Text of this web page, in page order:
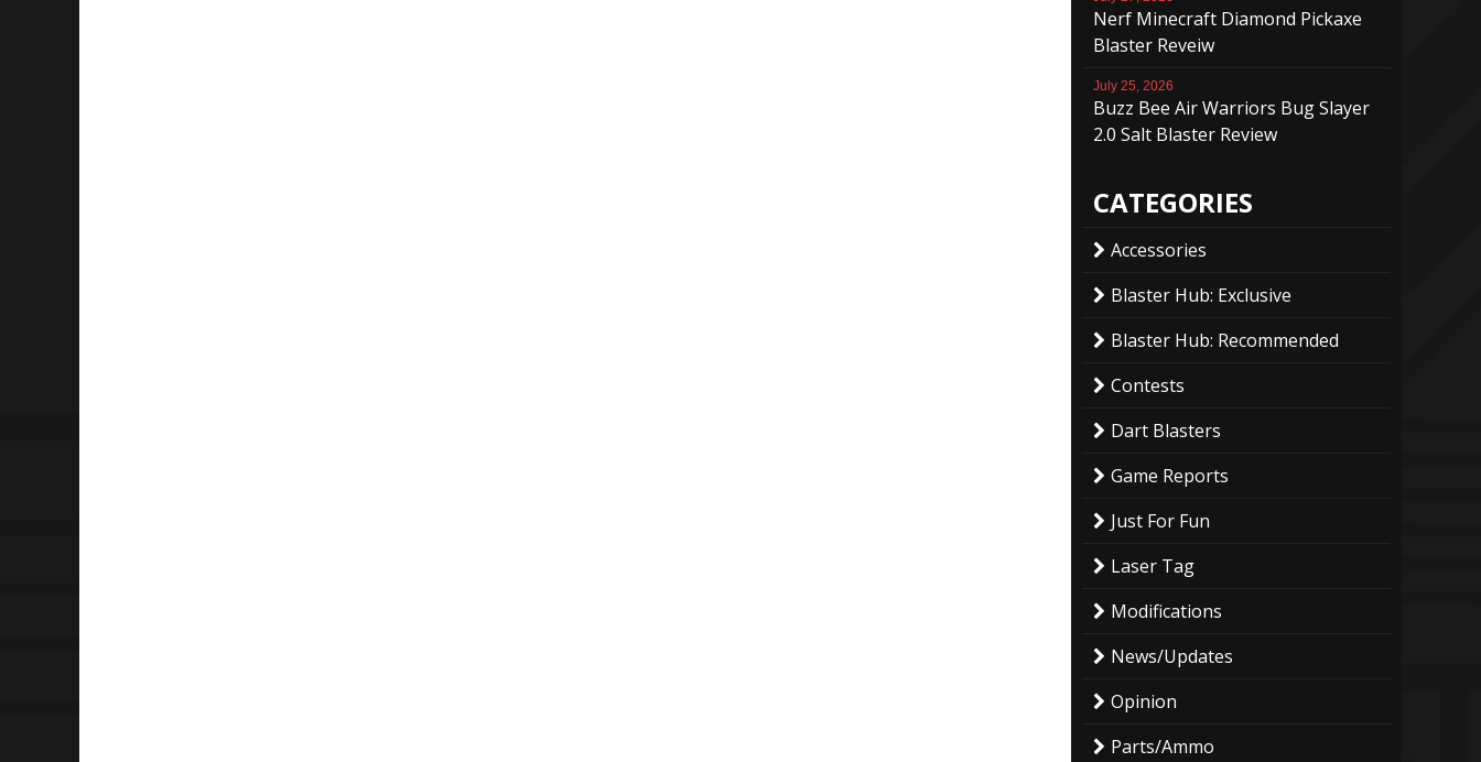
Nerf Minecraft Diamond Pickaxe
Blaster Reveiw
July 25, 2026
Buzz Bee Air Warriors Bug Slayer
2.0 Salt Blaster Review
CATEGORIES
Accessories
Blaster Hub: Exclusive
Blaster Hub: Recommended
Contests
Dart Blasters
Game Reports
Just For Fun
Laser Tag
Modifications
News/Updates
Opinion
Parts/Ammo